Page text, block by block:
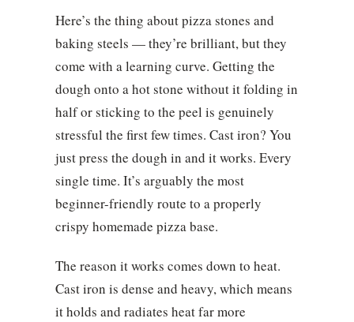
Here’s the thing about pizza stones and
baking steels — they’re brilliant, but they
come with a learning curve. Getting the
dough onto a hot stone without it folding in
half or sticking to the peel is genuinely
stressful the first few times. Cast iron? You
just press the dough in and it works. Every
single time. It’s arguably the most
beginner-friendly route to a properly
crispy homemade pizza base.
The reason it works comes down to heat.
Cast iron is dense and heavy, which means
it holds and radiates heat far more